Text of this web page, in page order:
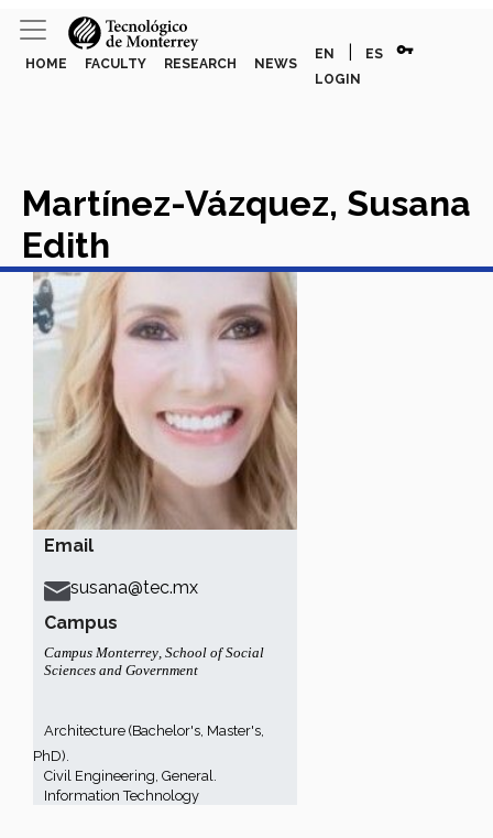
HOME FACULTY RESEARCH NEWS
EN ES vpn_key
LOGIN
Email
susana@tec.mx
Campus
Campus Monterrey, School of Social
Sciences and Government
Architecture (Bachelor's, Master's,
PhD).
Civil Engineering, General.
Information Technology
Martínez-Vázquez, Susana
Edith